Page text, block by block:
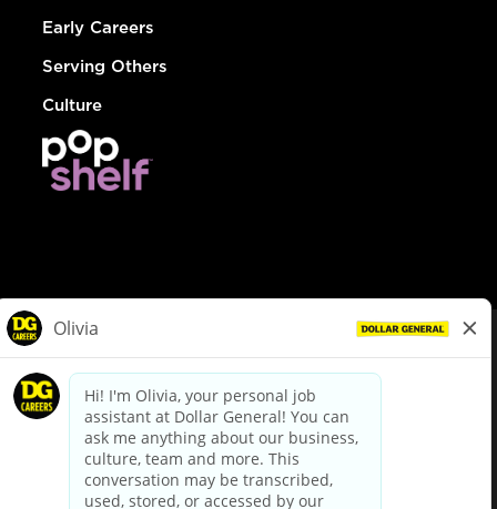
Early Careers
Serving Others
Culture
dollargeneral.com|Privacy Policy|Terms & Conditions
Your Privacy Choices
California Employee and Third Party Privacy Policy
Applicant Privacy Notice